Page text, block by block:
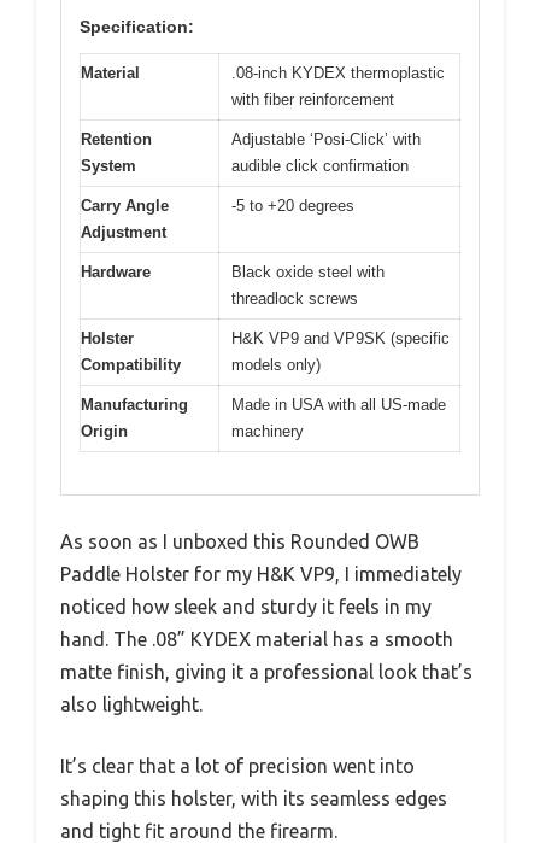
Specification:
Material
.08-inch KYDEX thermoplastic
with fiber reinforcement
Retention
System
Adjustable ‘Posi-Click’ with
audible click confirmation
Carry Angle
Adjustment
-5 to +20 degrees
Hardware
Black oxide steel with
threadlock screws
Holster
Compatibility
H&K VP9 and VP9SK (specific
models only)
Manufacturing
Origin
Made in USA with all US-made
machinery
As soon as I unboxed this Rounded OWB
Paddle Holster for my H&K VP9, I immediately
noticed how sleek and sturdy it feels in my
hand. The .08” KYDEX material has a smooth
matte finish, giving it a professional look that’s
also lightweight.
It’s clear that a lot of precision went into
shaping this holster, with its seamless edges
and tight fit around the firearm.